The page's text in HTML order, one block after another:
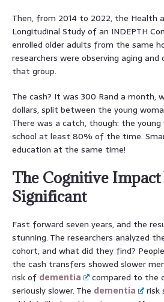
Then, from 2014 to 2022, the Health
Longitudinal Study of an INDEPTH
enrolled older adults from the same
researchers were observing aging
that group.
The cash? It was 300 Rand a month,
dollars, split between the young
There was a catch, though: the
school at least 80% of the time.
education at the same time!
The Cognitive Impact
Significant
Fast forward seven years, and the
stunning. The researchers analyzed
cohort, and what did they find?
the cash transfers showed slower
risk of dementia
compared to the
seriously slower. The dementia
risk